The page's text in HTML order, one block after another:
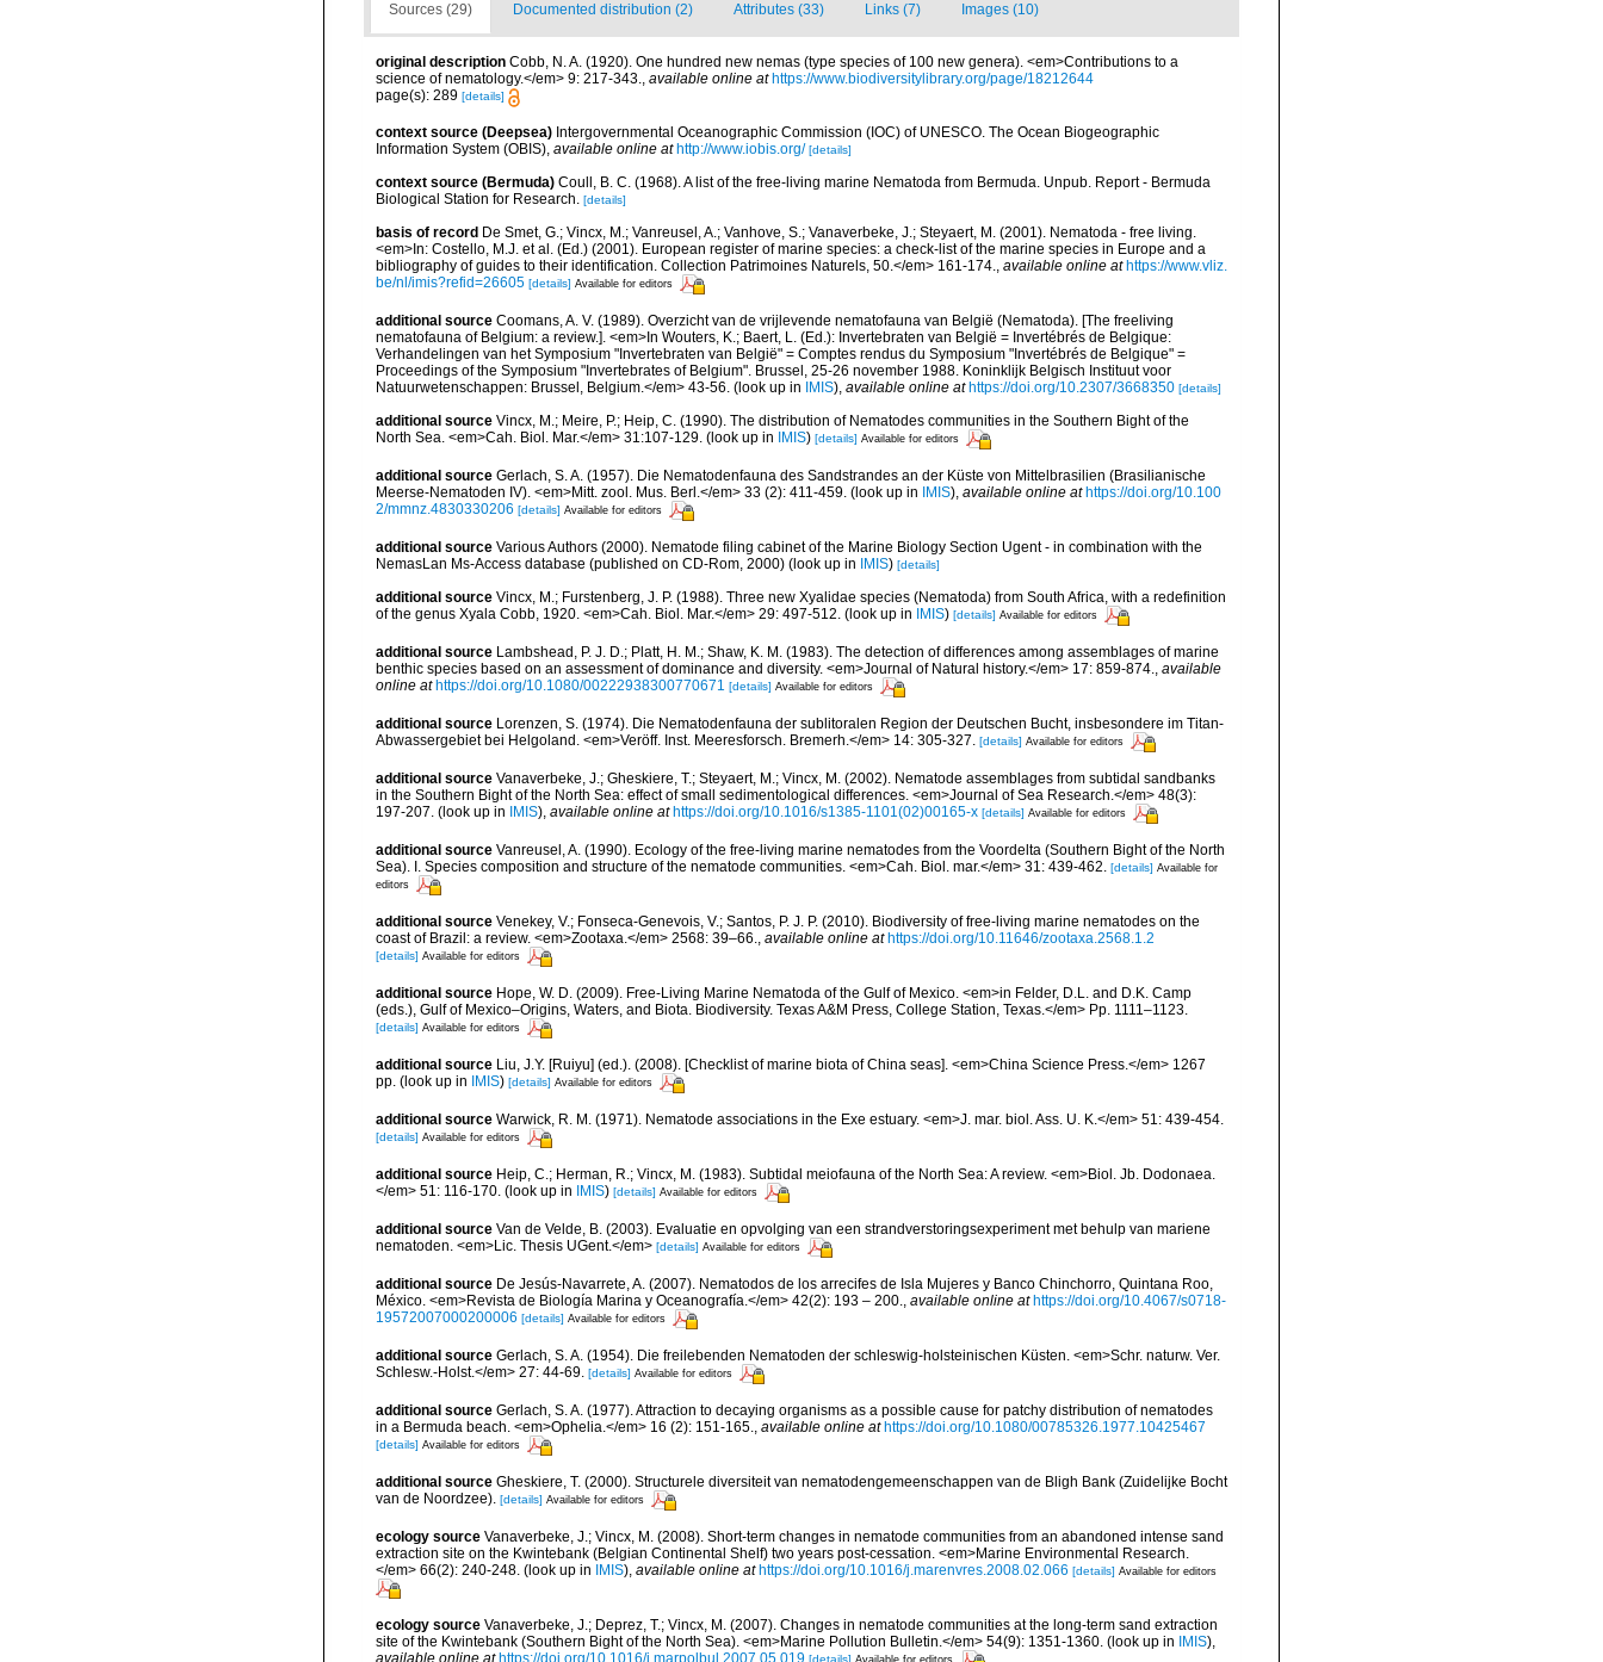
Sources (29) Documented distribution (2) Attributes (33) Links (7) Images (10)
original description Cobb, N. A. (1920). One hundred new nemas (type species of 100 new genera). <em>Contributions to a
science of nematology.</em> 9: 217-343., available online at https://www.biodiversitylibrary.org/page/18212644
page(s): 289 [details]
context source (Deepsea) Intergovernmental Oceanographic Commission (IOC) of UNESCO. The Ocean Biogeographic
Information System (OBIS) available online at http://www.iobis.org/ [details]
context source (Bermuda) Coull, B. C. (1968). A list of the free-living marine Nematoda from Bermuda. Unpub. Report - Bermuda
Biological Station for Research.
[details]
basis of record De Smet, G.; Vincx, M.; Vanreusel, A.; Vanhove, S.; Vanaverbeke, J.; Steyaert, M. (2001). Nematoda - free living.
<em>In: Costello, M.J. et al. (Ed.) (2001). European register of marine species: a check-list of the marine species in Europe and a
bibliography of guides to their identification. Collection Patrimoines Naturels, 50.</em> 161-174.
available online at https://www.vliz.
be/nl/imis?refid=26605 [details] Available for editors
additional source Coomans, A. V. (1989). Overzicht van de vrijlevende nematofauna van België (Nematoda). [The freeliving
nematofauna of Belgium: a review.]. <em>In Wouters, K.; Baert, L. (Ed.): Invertebraten van België = Invertébrés de Belgique:
Verhandelingen van het Symposium "Invertebraten van België" = Comptes rendus du Symposium "Invertébrés de Belgique" =
Proceedings of the Symposium "Invertebrates of Belgium". Brussel, 25-26 november 1988. Koninklijk Belgisch Instituut voor
Natuurwetenschappen: Brussel, Belgium.</em> 43-56. (look up in IMIS), available online at https://doi.org/10.2307/3668350 [details]
additional source Vincx, M.; Meire, P.; Heip, C. (1990). The distribution of Nematodes communities in the Southern Bight of the
North Sea. <em>Cah. Biol. Mar.</em> 31:107-129. (look up in IMIS) [details] Available for editors
additional source Gerlach, S. A. (1957). Die Nematodenfauna des Sandstrandes an der Küste von Mittelbrasilien (Brasilianische
Meerse-Nematoden IV). <em>Mitt. zool. Mus. Berl.</em> 33 (2): 411-459. (look up in IMIS), available online at https://doi.org/10.100
2/mmnz.4830330206 [details] Available for editors
additional source Various Authors (2000). Nematode filing cabinet of the Marine Biology Section Ugent - in combination with the
NemasLan Ms-Access database (published on CD-Rom, 2000) (look up in IMIS) [details]
additional source Vincx, M.; Furstenberg, J. P. (1988). Three new Xyalidae species (Nematoda) from South Africa, with a redefinition
of the genus Xyala Cobb, 1920. <em>Cah. Biol. Mar.</em> 29: 497-512. (look up in IMIS) [details] Available for editors
additional source Lambshead, P. J. D.; Platt, H. M.; Shaw, K. M. (1983). The detection of differences among assemblages of marine
benthic species based on an assessment of dominance and diversity. <em>Journal of Natural history.</em> 17: 859-874.
available
online at https://doi.org/10.1080/00222938300770671 [details] Available for editors
additional source Lorenzen, S. (1974). Die Nematodenfauna der sublitoralen Region der Deutschen Bucht, insbesondere im Titan-
Abwassergebiet bei Helgoland. <em>Veröff. Inst. Meeresforsch. Bremerh.</em> 14: 305-327. [details] Available for editors
additional source Vanaverbeke, J.; Gheskiere, T.; Steyaert, M.; Vincx, M. (2002). Nematode assemblages from subtidal sandbanks
in the Southern Bight of the North Sea: effect of small sedimentological differences. <em>Journal of Sea Research.</em> 48(3):
197-207. (look up in IMIS), available online at https://doi.org/10.1016/s1385-1101(02)00165-x [details] Available for editors
additional source Vanreusel, A. (1990). Ecology of the free-living marine nematodes from the Voordelta (Southern Bight of the North
Sea). I. Species composition and structure of the nematode communities. <em>Cah. Biol. mar.</em> 31: 439-462.
[details] Available for
editors
additional source Venekey, V.; Fonseca-Genevois, V.; Santos, P. J. P. (2010). Biodiversity of free-living marine nematodes on the
coast of Brazil: a review. <em>Zootaxa.</em> 2568: 39–66.
available online at https://doi.org/10.11646/zootaxa.2568.1.2
[details] Available for editors
additional source Hope, W. D. (2009). Free-Living Marine Nematoda of the Gulf of Mexico. <em>in Felder, D.L. and D.K. Camp
(eds.), Gulf of Mexico–Origins, Waters, and Biota. Biodiversity. Texas A&M Press, College Station, Texas.</em> Pp. 1111–1123.
[details] Available for editors
additional source Liu, J.Y. [Ruiyu] (ed.). (2008). [Checklist of marine biota of China seas]. <em>China Science Press.</em> 1267
pp. (look up in IMIS) [details] Available for editors
additional source Warwick, R. M. (1971). Nematode associations in the Exe estuary. <em>J. mar. biol. Ass. U. K.</em> 51: 439-454.
[details] Available for editors
additional source Heip, C.; Herman, R.; Vincx, M. (1983). Subtidal meiofauna of the North Sea: A review. <em>Biol. Jb. Dodonaea.
</em> 51: 116-170. (look up in IMIS) [details] Available for editors
additional source Van de Velde, B. (2003). Evaluatie en opvolging van een strandverstoringsexperiment met behulp van mariene
nematoden. <em>Lic. Thesis UGent.</em> [details] Available for editors
additional source De Jesús-Navarrete, A. (2007). Nematodos de los arrecifes de Isla Mujeres y Banco Chinchorro, Quintana Roo,
México. <em>Revista de Biología Marina y Oceanografía.</em> 42(2): 193 – 200.
available online at https://doi.org/10.4067/s0718-
19572007000200006 [details] Available for editors
additional source Gerlach, S. A. (1954). Die freilebenden Nematoden der schleswig-holsteinischen Küsten. <em>Schr. naturw. Ver.
Schlesw.-Holst.</em> 27: 44-69. [details] Available for editors
additional source Gerlach, S. A. (1977). Attraction to decaying organisms as a possible cause for patchy distribution of nematodes
in a Bermuda beach. <em>Ophelia.</em> 16 (2): 151-165.
available online at https://doi.org/10.1080/00785326.1977.10425467
[details] Available for editors
additional source Gheskiere, T. (2000). Structurele diversiteit van nematodengemeenschappen van de Bligh Bank (Zuidelijke Bocht
van de Noordzee). [details] Available for editors
ecology source Vanaverbeke, J.; Vincx, M. (2008). Short-term changes in nematode communities from an abandoned intense sand
extraction site on the Kwintebank (Belgian Continental Shelf) two years post-cessation. <em>Marine Environmental Research.
</em> 66(2): 240-248. (look up in IMIS), available online at https://doi.org/10.1016/j.marenvres.2008.02.066 [details] Available for editors
ecology source Vanaverbeke, J.; Deprez, T.; Vincx, M. (2007). Changes in nematode communities at the long-term sand extraction
site of the Kwintebank (Southern Bight of the North Sea). <em>Marine Pollution Bulletin.</em> 54(9): 1351-1360. (look up in IMIS),